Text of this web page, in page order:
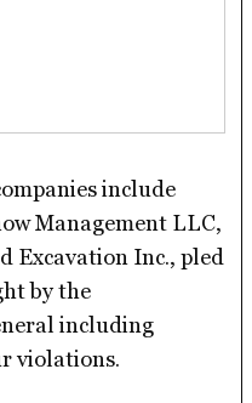
include
Management LLC,
Excavation Inc., pled
by the
including
violations.